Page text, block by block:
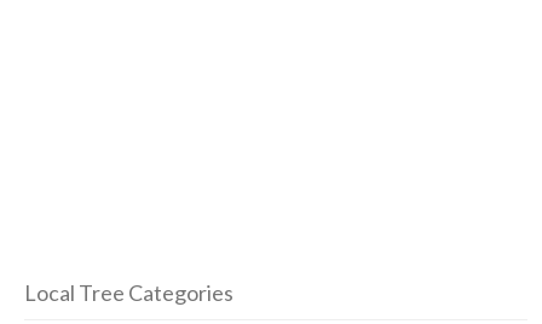
Local Tree Categories